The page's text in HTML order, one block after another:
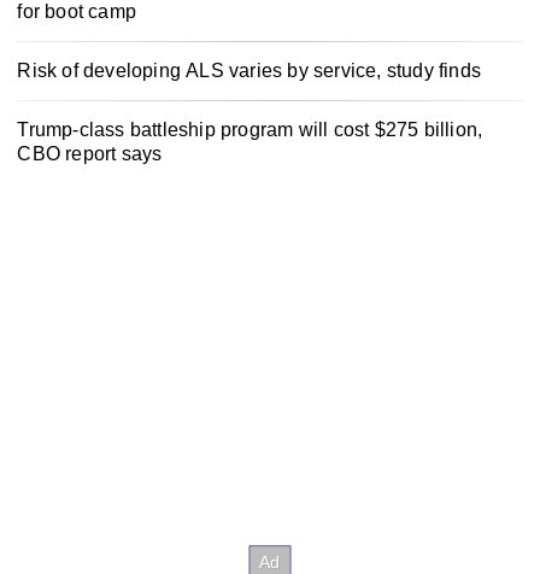
for boot camp
Risk of developing ALS varies by service, study finds
Trump-class battleship program will cost $275 billion,
CBO report says